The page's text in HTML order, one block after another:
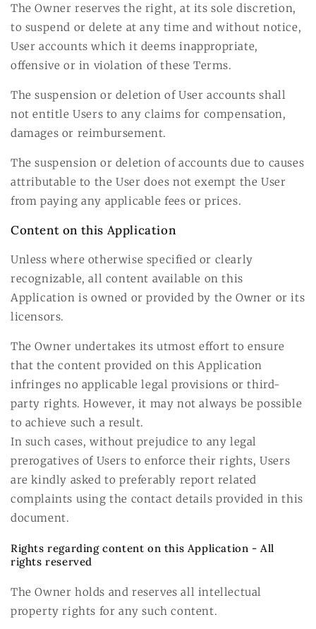
The Owner reserves the right, at its sole discretion,
to suspend or delete at any time and without notice,
User accounts which it deems inappropriate,
offensive or in violation of these Terms.
The suspension or deletion of User accounts shall
not entitle Users to any claims for compensation,
damages or reimbursement.
The suspension or deletion of accounts due to causes
attributable to the User does not exempt the User
from paying any applicable fees or prices.
Content on this Application
Unless where otherwise specified or clearly
recognizable, all content available on this
Application is owned or provided by the Owner or its
licensors.
The Owner undertakes its utmost effort to ensure
that the content provided on this Application
infringes no applicable legal provisions or third-
party rights. However, it may not always be possible
to achieve such a result.
In such cases, without prejudice to any legal
prerogatives of Users to enforce their rights, Users
are kindly asked to preferably report related
complaints using the contact details provided in this
document.
Rights regarding content on this Application - All
rights reserved
The Owner holds and reserves all intellectual
property rights for any such content.